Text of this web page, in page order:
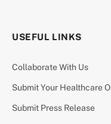
USEFUL LINKS
Collaborate With Us
Submit Your Healthcare
Submit Press Release